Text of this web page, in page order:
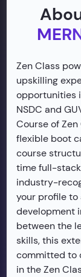
Zen Class
upskilling
opportunities
NSDC and
Course of
flexible boot
course
time full-
industry-
your profile
development
between the
skills, this
committed to
in the Zen